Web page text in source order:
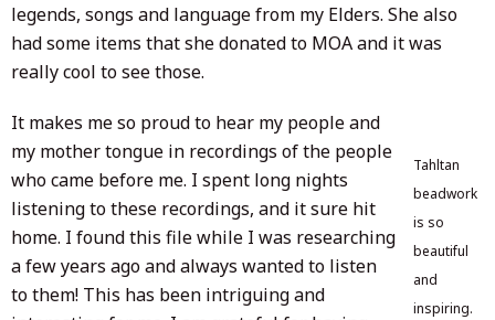
legends, songs and language from my Elders. She also
had some items that she donated to MOA and it was
really cool to see those.
Tahltan
beadwork
is so
beautiful
and
inspiring.
It makes me so proud to hear my people and
my mother tongue in recordings of the people
who came before me. I spent long nights
listening to these recordings, and it sure hit
home. I found this file while I was researching
a few years ago and always wanted to listen
to them! This has been intriguing and